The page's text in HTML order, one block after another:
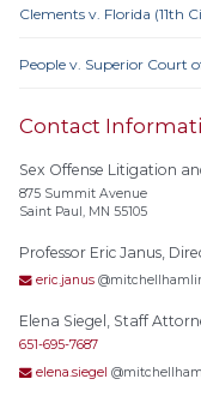
Clements v. Florida (11th
People v. Superior Court
Contact
Sex Offense Litigation
875 Summit Avenue
Saint Paul, MN 55105
Professor Eric Janus,
eric.janus
Elena Siegel, Staff
651-695-7687
elena.siegel